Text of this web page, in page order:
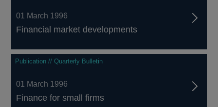
01 March 1996
Financial market developments
Publication // Quarterly Bulletin
01 March 1996
Finance for small firms